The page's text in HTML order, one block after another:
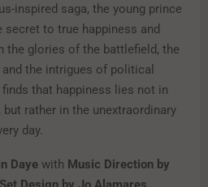
inspired saga, the young prince
to true happiness and
the glories of the battlefield, the
the intrigues of political
finds that happiness lies not in
rather in the unextraordinary
day.
Daye with Music Direction by